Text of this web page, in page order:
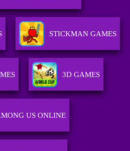
STICKMAN GAMES
3D GAMES
US ONLINE